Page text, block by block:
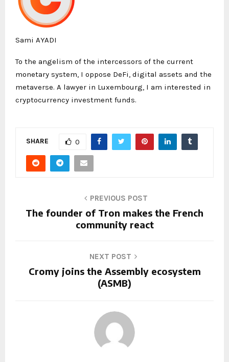
Sami AYADI
To the angelism of the intercessors of the current
monetary system, I oppose DeFi, digital assets and the
metaverse. A lawyer in Luxembourg, I am interested in
cryptocurrency investment funds.
SHARE 0
PREVIOUS POST
The founder of Tron makes the French
community react
NEXT POST
Cromy joins the Assembly ecosystem
(ASMB)